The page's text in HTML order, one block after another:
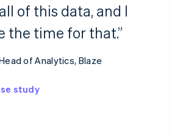
of this data, and I
the time for that.”
of Analytics, Blaze
study